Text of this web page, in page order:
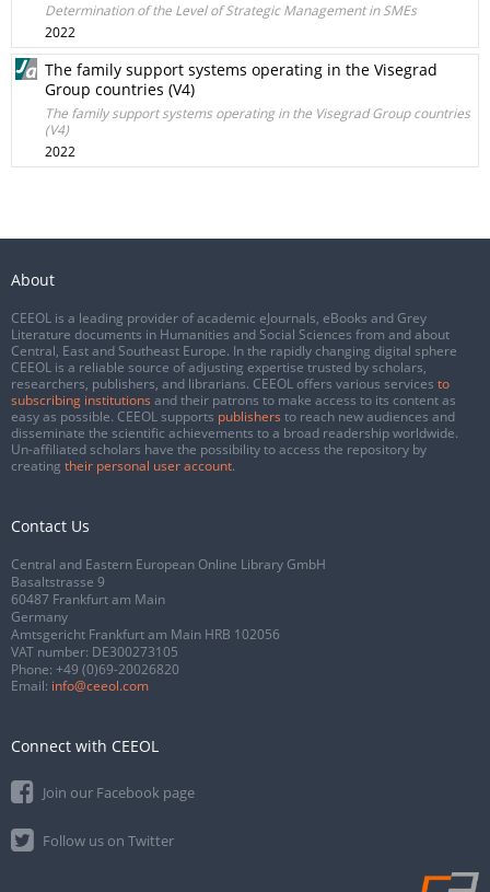
Determination of the Level of Strategic Management in SMEs
2022
The family support systems operating in the Visegrad
Group countries (V4)
The family support systems operating in the Visegrad Group countries
(V4)
2022
About
CEEOL is a leading provider of academic eJournals, eBooks and Grey
Literature documents in Humanities and Social Sciences from and about
Central, East and Southeast Europe. In the rapidly changing digital sphere
CEEOL is a reliable source of adjusting expertise trusted by scholars,
researchers, publishers, and librarians. CEEOL offers various services to
subscribing institutions and their patrons to make access to its content as
easy as possible. CEEOL supports publishers to reach new audiences and
disseminate the scientific achievements to a broad readership worldwide.
Un-affiliated scholars have the possibility to access the repository by
creating their personal user account.
Contact Us
Central and Eastern European Online Library GmbH
Basaltstrasse 9
60487 Frankfurt am Main
Germany
Amtsgericht Frankfurt am Main HRB 102056
VAT number: DE300273105
Phone: +49 (0)69-20026820
Email: info@ceeol.com
Connect with CEEOL
Join our Facebook page
Follow us on Twitter